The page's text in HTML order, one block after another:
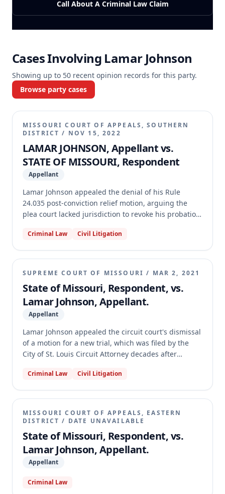
Call About A Criminal Law Claim
Cases Involving Lamar Johnson
Showing up to 50 recent opinion records for this party.
Browse party cases
MISSOURI COURT OF APPEALS, SOUTHERN
DISTRICT / NOV 15, 2022
LAMAR JOHNSON, Appellant vs.
STATE OF MISSOURI, Respondent
Appellant
Lamar Johnson appealed the denial of his Rule
24.035 post-conviction relief motion, arguing the
plea court lacked jurisdiction to revoke his probation
earned compliance credits. The motion court found
559.036.8, RSMo, by manifesting intent to revoke and
making reasonable efforts to conduct a hearing
agreeing that the plea court's actions, including
issuing capias warrants, constituted affirmative
manifestations of intent, and that reasonable efforts
Criminal Law Civil Litigation
SUPREME COURT OF MISSOURI / MAR 2, 2021
State of Missouri, Respondent, vs.
Lamar Johnson, Appellant.
Appellant
Lamar Johnson appealed the circuit court's dismissal
of a motion for a new trial, which was filed by the
City of St. Louis Circuit Attorney decades after
alleged newly discovered evidence and prosecutorial
finding it lacked authority and was untimely. The
Missouri Supreme Court dismissed Johnson's appeal,
holding that there is no statutory authority for a
defendant to appeal the dismissal of a motion for a
new trial filed long after a criminal conviction
became final.
Criminal Law Civil Litigation
MISSOURI COURT OF APPEALS, EASTERN
DISTRICT / DATE UNAVAILABLE
State of Missouri, Respondent, vs.
Lamar Johnson, Appellant.
Appellant
Criminal Law